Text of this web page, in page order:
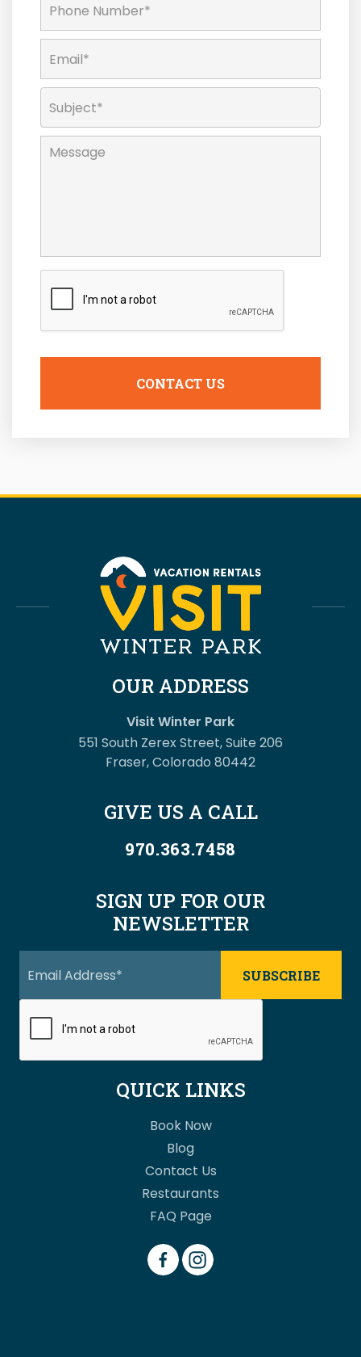
OUR ADDRESS
Visit Winter Park
551 South Zerex Street, Suite 206
Fraser, Colorado 80442
GIVE US A CALL
970.363.7458
SIGN UP FOR OUR
NEWSLETTER
QUICK LINKS
Book Now
Blog
Contact Us
Restaurants
FAQ Page